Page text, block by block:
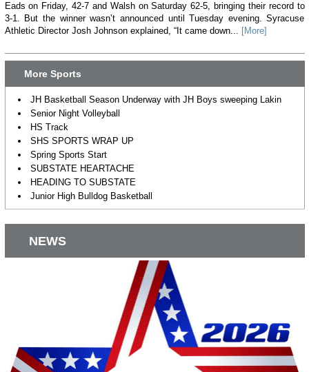
Eads on Friday, 42-7 and Walsh on Saturday 62-5, bringing their record to
3-1. But the winner wasn’t announced until Tuesday evening. Syracuse
Athletic Director Josh Johnson explained, “It came down... [More]
More Sports
JH Basketball Season Underway with JH Boys sweeping Lakin
Senior Night Volleyball
HS Track
SHS SPORTS WRAP UP
Spring Sports Start
SUBSTATE HEARTACHE
HEADING TO SUBSTATE
Junior High Bulldog Basketball
NEWS